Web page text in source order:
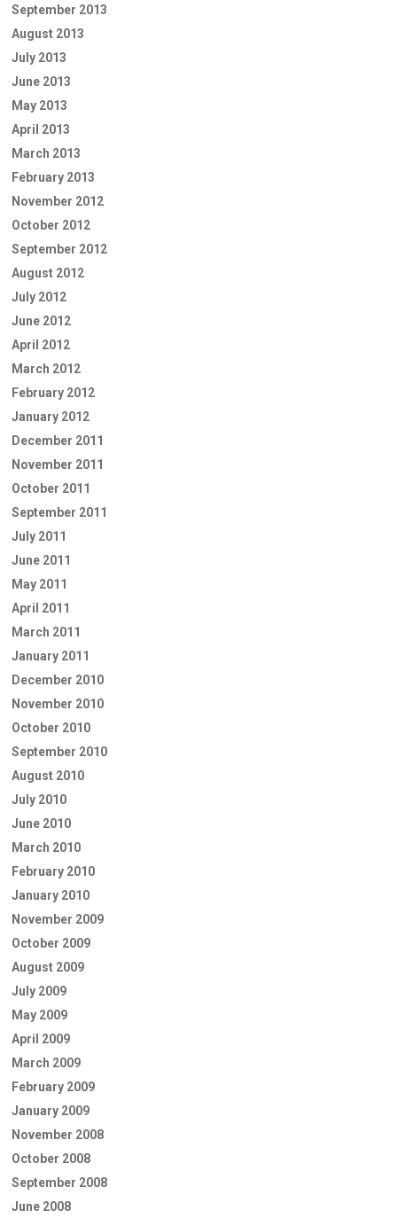
September 2013
August 2013
July 2013
June 2013
May 2013
April 2013
March 2013
February 2013
November 2012
October 2012
September 2012
August 2012
July 2012
June 2012
April 2012
March 2012
February 2012
January 2012
December 2011
November 2011
October 2011
September 2011
July 2011
June 2011
May 2011
April 2011
March 2011
January 2011
December 2010
November 2010
October 2010
September 2010
August 2010
July 2010
June 2010
March 2010
February 2010
January 2010
November 2009
October 2009
August 2009
July 2009
May 2009
April 2009
March 2009
February 2009
January 2009
November 2008
October 2008
September 2008
June 2008